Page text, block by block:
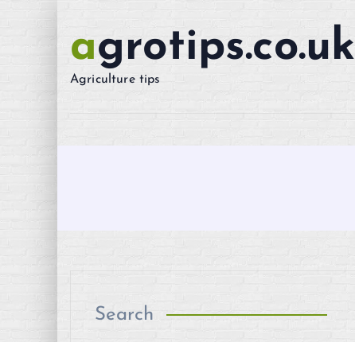
agrotips.co.uk
Agriculture tips
Search